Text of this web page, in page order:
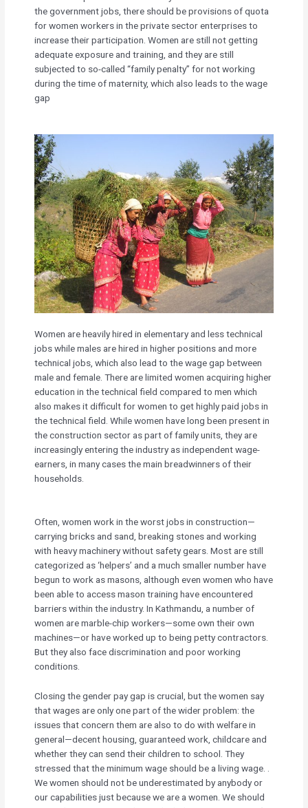
the government jobs, there should be provisions of quota
for women workers in the private sector enterprises to
increase their participation. Women are still not getting
adequate exposure and training, and they are still
subjected to so-called “family penalty” for not working
during the time of maternity, which also leads to the wage
gap
Women are heavily hired in elementary and less technical
jobs while males are hired in higher positions and more
technical jobs, which also lead to the wage gap between
male and female. There are limited women acquiring higher
education in the technical field compared to men which
also makes it difficult for women to get highly paid jobs in
the technical field. While women have long been present in
the construction sector as part of family units, they are
increasingly entering the industry as independent wage-
earners, in many cases the main breadwinners of their
households.
Often, women work in the worst jobs in construction—
carrying bricks and sand, breaking stones and working
with heavy machinery without safety gears. Most are still
categorized as ‘helpers’ and a much smaller number have
begun to work as masons, although even women who have
been able to access mason training have encountered
barriers within the industry. In Kathmandu, a number of
women are marble-chip workers—some own their own
machines—or have worked up to being petty contractors.
But they also face discrimination and poor working
conditions.
Closing the gender pay gap is crucial, but the women say
that wages are only one part of the wider problem: the
issues that concern them are also to do with welfare in
general—decent housing, guaranteed work, childcare and
whether they can send their children to school. They
stressed that the minimum wage should be a living wage. .
We women should not be underestimated by anybody or
our capabilities just because we are a women. We should